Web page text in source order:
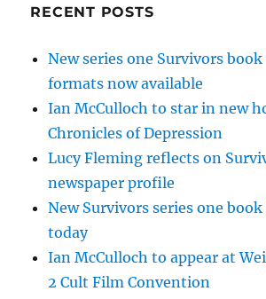
RECENT POSTS
New series one Survivors
formats now available
Ian McCulloch to star in new
Chronicles of Depression
Lucy Fleming reflects on
newspaper profile
New Survivors series one
today
Ian McCulloch to appear at
2 Cult Film Convention